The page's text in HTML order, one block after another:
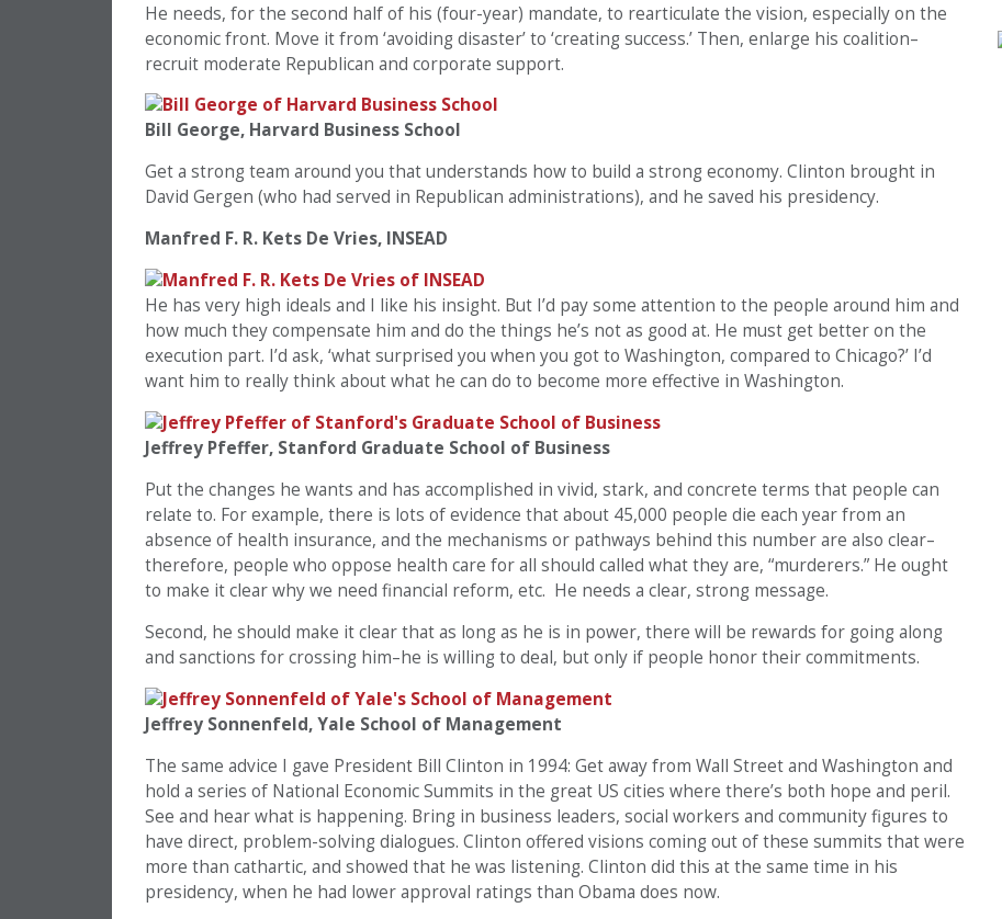
He needs, for the second half of his (four-year) mandate, to rearticulate the vision, especially on the
economic front. Move it from ‘avoiding disaster’ to ‘creating success.’ Then, enlarge his coalition–
recruit moderate Republican and corporate support.
Bill George, Harvard Business School
Get a strong team around you that understands how to build a strong economy. Clinton brought in
David Gergen (who had served in Republican administrations), and he saved his presidency.
Manfred F. R. Kets De Vries, INSEAD
He has very high ideals and I like his insight. But I’d pay some attention to the people around him and
how much they compensate him and do the things he’s not as good at. He must get better on the
execution part. I’d ask, ‘what surprised you when you got to Washington, compared to Chicago?’ I’d
want him to really think about what he can do to become more effective in Washington.
Jeffrey Pfeffer, Stanford Graduate School of Business
Put the changes he wants and has accomplished in vivid, stark, and concrete terms that people can
relate to. For example, there is lots of evidence that about 45,000 people die each year from an
absence of health insurance, and the mechanisms or pathways behind this number are also clear–
therefore, people who oppose health care for all should called what they are, “murderers.” He ought
to make it clear why we need financial reform, etc. He needs a clear, strong message.
Second, he should make it clear that as long as he is in power, there will be rewards for going along
and sanctions for crossing him–he is willing to deal, but only if people honor their commitments.
Jeffrey Sonnenfeld, Yale School of Management
The same advice I gave President Bill Clinton in 1994: Get away from Wall Street and Washington and
hold a series of National Economic Summits in the great US cities where there’s both hope and peril.
See and hear what is happening. Bring in business leaders, social workers and community figures to
have direct, problem-solving dialogues. Clinton offered visions coming out of these summits that were
more than cathartic, and showed that he was listening. Clinton did this at the same time in his
presidency, when he had lower approval ratings than Obama does now.